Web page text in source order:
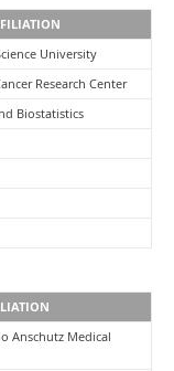
University
Research Center
Biostatistics
Anschutz Medical